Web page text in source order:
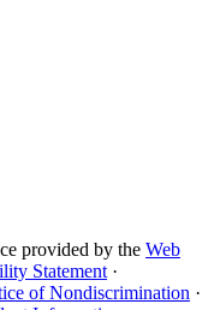
provided by the Web
Statement ·
of Nondiscrimination ·